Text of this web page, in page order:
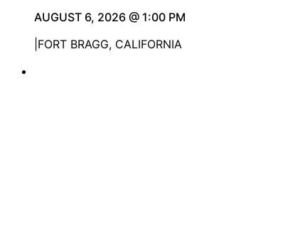
AUGUST 6, 2026 @ 1:00 PM
FORT BRAGG, CALIFORNIA